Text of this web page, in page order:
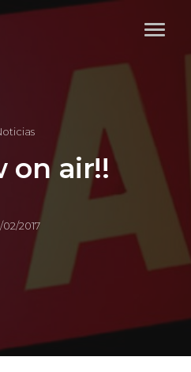
on air!!
02/2017